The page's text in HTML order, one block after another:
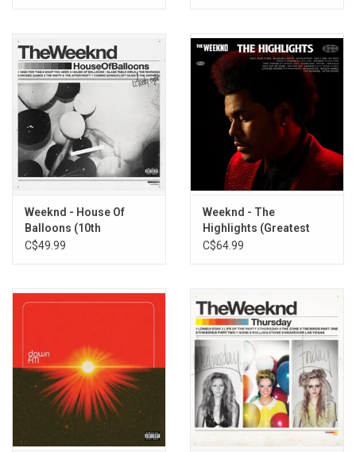
Weeknd - House Of
Balloons (10th
Anniversary)
C$49.99
Weeknd - The
Highlights (Greatest
Hits)
C$64.99